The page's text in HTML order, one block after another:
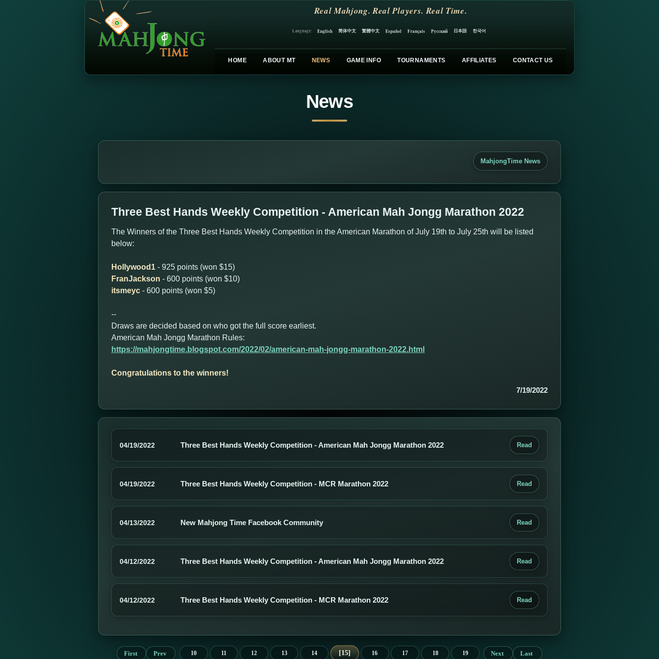
Real Mahjong. Real Players. Real Time.
Language: English 简体中文 繁體中文 Español Français Русский 日本語 한국어
HOME ABOUT MT NEWS GAME INFO TOURNAMENTS AFFILIATES CONTACT US
News
MahjongTime News
Three Best Hands Weekly Competition - American Mah Jongg Marathon 2022
The Winners of the Three Best Hands Weekly Competition in the American Marathon of July 19th to July 25th will be listed
below:
Hollywood1 - 925 points (won $15)
FranJackson - 600 points (won $10)
itsmeyc - 600 points (won $5)
--
Draws are decided based on who got the full score earliest.
American Mah Jongg Marathon Rules:
https://mahjongtime.blogspot.com/2022/02/american-mah-jongg-marathon-2022.html
Congratulations to the winners!
7/19/2022
04/19/2022 Three Best Hands Weekly Competition - American Mah Jongg Marathon 2022 Read
04/19/2022 Three Best Hands Weekly Competition - MCR Marathon 2022 Read
04/13/2022 New Mahjong Time Facebook Community Read
04/12/2022 Three Best Hands Weekly Competition - American Mah Jongg Marathon 2022 Read
04/12/2022 Three Best Hands Weekly Competition - MCR Marathon 2022 Read
First Prev 10 11 12 13 14 15 16 17 18 19 Next Last